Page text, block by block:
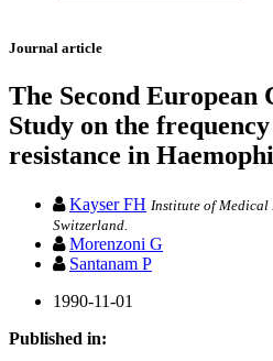
Journal article
The Second European
Study on the
resistance in
Kayser FH Institute of Medical
Switzerland.
Morenzoni G
Santanam P
1990-11-01
Published in: